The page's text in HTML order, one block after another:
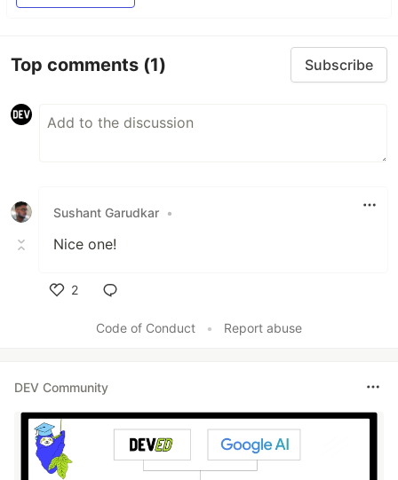
Top comments (1) Subscribe
Sushant Garudkar •
Nice one!
2
Code of Conduct
• Report abuse
DEV Community